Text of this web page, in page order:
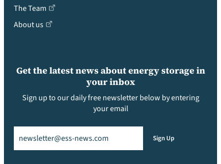
Get the latest news about energy storage in
your inbox
Sign up to our daily free newsletter below by entering
your email
Sign Up
The Team
About us